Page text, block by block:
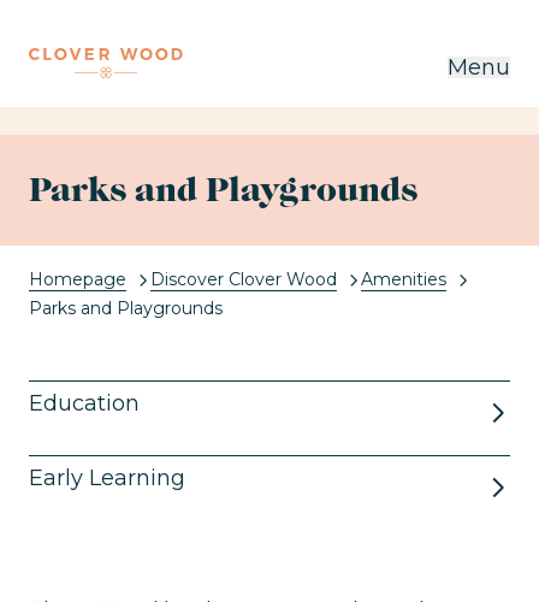
Menu
Parks and Playgrounds
Homepage Discover Clover Wood
Amenities
Current:
Parks and Playgrounds
Education
Early Learning